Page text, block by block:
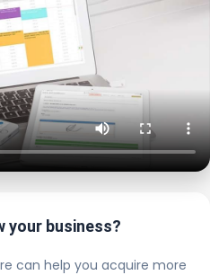
your business?
can help you acquire more